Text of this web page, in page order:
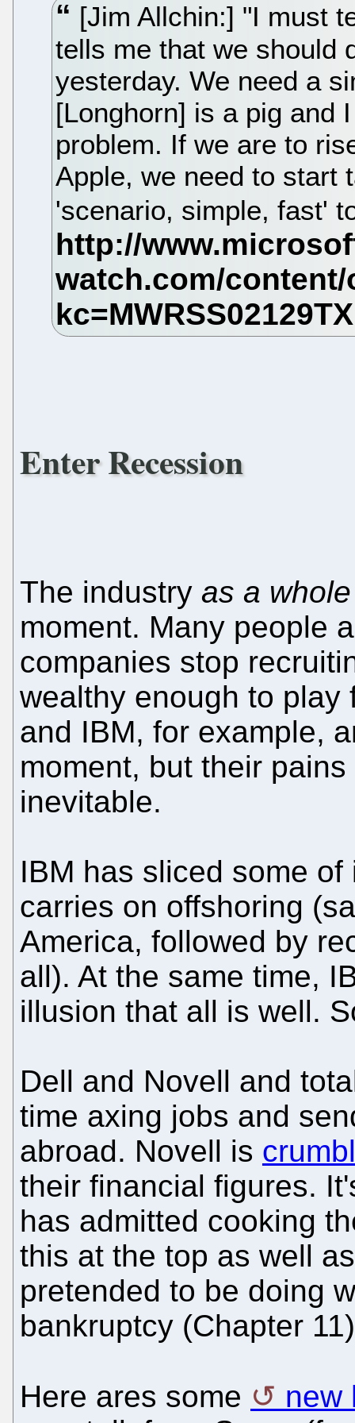
[Jim Allchin:] "I must
tells me that we should
yesterday. We need a
[Longhorn] is a pig and
problem. If we are to
Apple, we need to start
'scenario, simple, fast'
Enter Recession
The industry as a whole
moment. Many people
companies stop
wealthy enough to play
and IBM, for example,
moment, but their
inevitable.
IBM has sliced some
carries on offshoring
America, followed by
all). At the same time,
illusion that all is well.
Dell and Novell and
time axing jobs and
abroad. Novell is
their financial figures.
has admitted cooking
this at the top as well
pretended to be doing
bankruptcy (Chapter
Here ares some
new